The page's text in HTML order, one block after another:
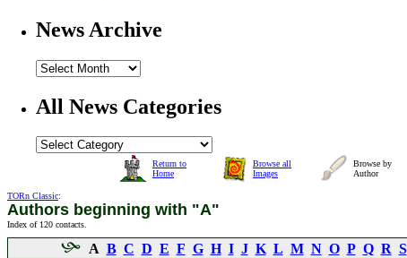
News Archive
All News Categories
Return to
Home
Browse all
Images
Browse by
Author
TORn Classic:
Authors beginning with "A"
Index of 120 contacts.
A B C D E F G H I J K L M N O P Q R S